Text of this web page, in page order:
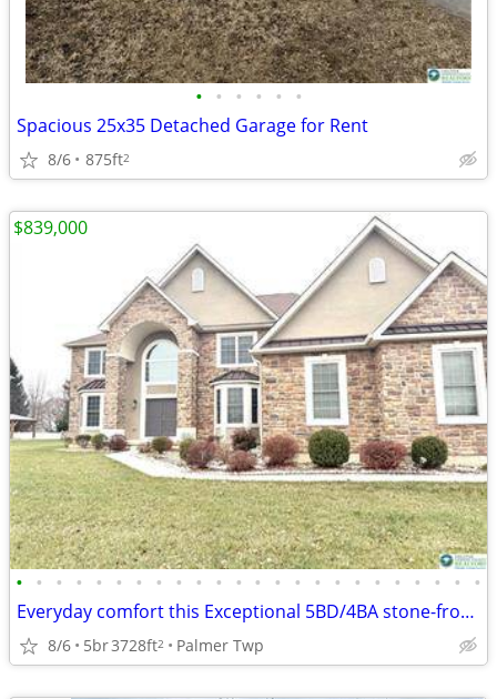
• • • • • •
Spacious 25x35 Detached Garage for Rent
8/6 875ft2
• • • • • • • • • • • • • • • • • • • • • • • •
Everyday comfort this Exceptional 5BD/4BA stone-front Colonial
8/6 5br3728ft2 Palmer Twp
$839,000